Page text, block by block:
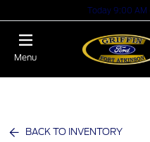
Today 9:00 AM
Menu
BACK TO INVENTORY